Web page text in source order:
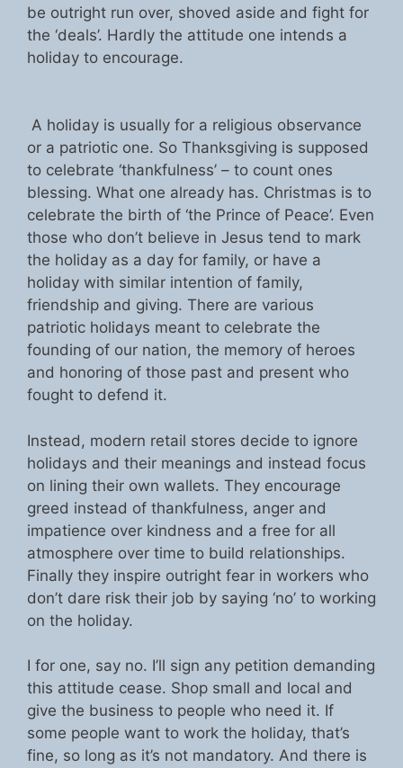
be outright run over, shoved aside and fight for
the ‘deals’. Hardly the attitude one intends a
holiday to encourage.
A holiday is usually for a religious observance
or a patriotic one. So Thanksgiving is supposed
to celebrate ‘thankfulness’ – to count ones
blessing. What one already has. Christmas is to
celebrate the birth of ‘the Prince of Peace’. Even
those who don’t believe in Jesus tend to mark
the holiday as a day for family, or have a
holiday with similar intention of family,
friendship and giving. There are various
patriotic holidays meant to celebrate the
founding of our nation, the memory of heroes
and honoring of those past and present who
fought to defend it.
Instead, modern retail stores decide to ignore
holidays and their meanings and instead focus
on lining their own wallets. They encourage
greed instead of thankfulness, anger and
impatience over kindness and a free for all
atmosphere over time to build relationships.
Finally they inspire outright fear in workers who
don’t dare risk their job by saying ‘no’ to working
on the holiday.
I for one, say no. I’ll sign any petition demanding
this attitude cease. Shop small and local and
give the business to people who need it. If
some people want to work the holiday, that’s
fine, so long as it’s not mandatory. And there is